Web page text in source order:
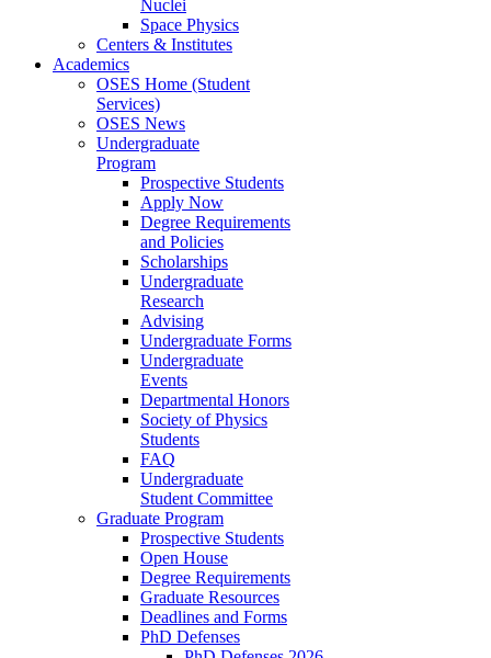
Nuclei
Space Physics
Centers & Institutes
Academics
OSES Home (Student
Services)
OSES News
Undergraduate
Program
Prospective Students
Apply Now
Degree Requirements
and Policies
Scholarships
Undergraduate
Research
Advising
Undergraduate Forms
Undergraduate
Events
Departmental Honors
Society of Physics
Students
FAQ
Undergraduate
Student Committee
Graduate Program
Prospective Students
Open House
Degree Requirements
Graduate Resources
Deadlines and Forms
PhD Defenses